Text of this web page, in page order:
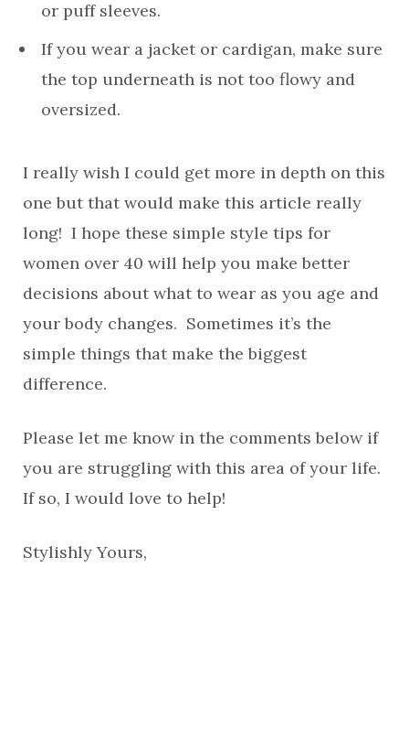
or puff sleeves.
If you wear a jacket or cardigan, make sure
the top underneath is not too flowy and
oversized.
I really wish I could get more in depth on this
one but that would make this article really
long! I hope these simple style tips for
women over 40 will help you make better
decisions about what to wear as you age and
your body changes. Sometimes it’s the
simple things that make the biggest
difference.
Please let me know in the comments below if
you are struggling with this area of your life.
If so, I would love to help!
Stylishly Yours,